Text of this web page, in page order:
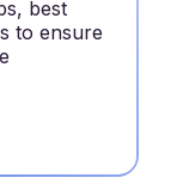
best
to ensure